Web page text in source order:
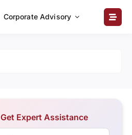
Corporate Advisory
Get Expert Assistance